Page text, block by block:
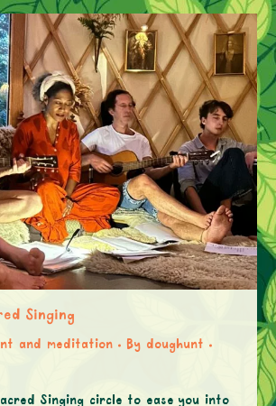
Singing
and meditation By doughunt
Singing circle to ease you into